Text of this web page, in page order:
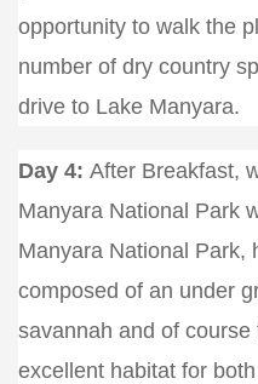
opportunity to walk the
number of dry country
drive to Lake Manyara.
Day 4: After Breakfast,
Manyara National Park
Manyara National Park,
composed of an under
savannah and of
excellent habitat for